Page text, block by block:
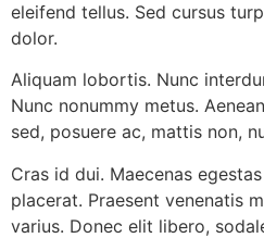
eleifend tellus. Sed cursus
dolor.
Aliquam lobortis. Nunc
Nunc nonummy metus.
sed, posuere ac, mattis non,
Cras id dui. Maecenas
placerat. Praesent venenatis
varius. Donec elit libero,